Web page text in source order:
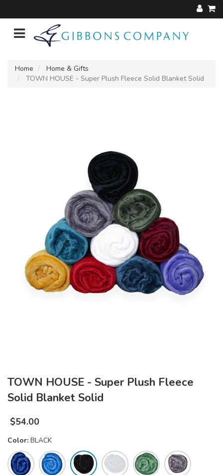
Home
Home & Gifts
TOWN HOUSE - Super Plush Fleece Solid Blanket Solid
TOWN HOUSE - Super Plush Fleece
Solid Blanket Solid
$54.00
Color: BLACK